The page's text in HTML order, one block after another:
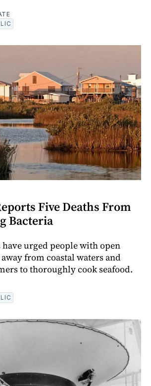
Five Deaths From
Bacteria
urged people with open
from coastal waters and
to thoroughly cook seafood.